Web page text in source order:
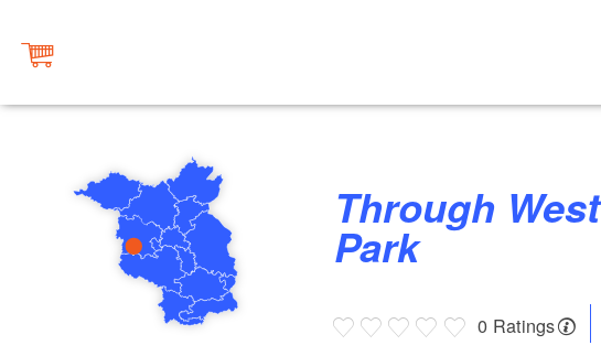
Through West Havelland Nature
Park
0 Ratings